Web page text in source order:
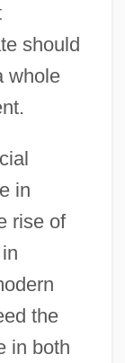
should
whole
in
rise of
the
in both